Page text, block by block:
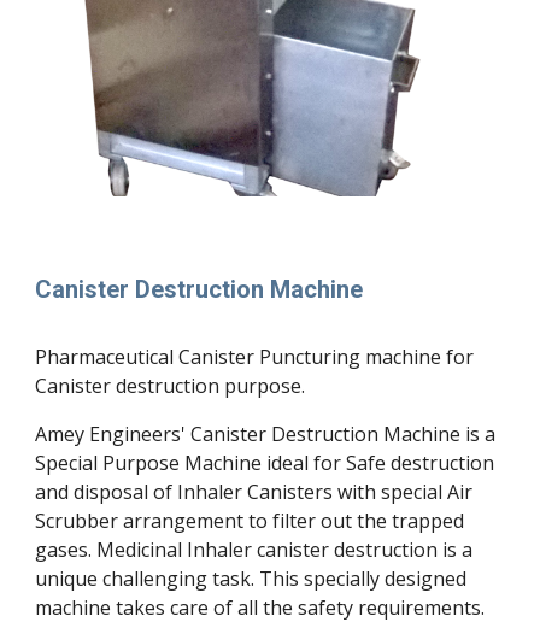
Canister Destruction Machine
Pharmaceutical Canister Puncturing machine for
Canister destruction purpose.
Amey Engineers' Canister Destruction Machine is a
Special Purpose Machine ideal for Safe destruction
and disposal of Inhaler Canisters with special Air
Scrubber arrangement to filter out the trapped
gases. Medicinal Inhaler canister destruction is a
unique challenging task. This specially designed
machine takes care of all the safety requirements.